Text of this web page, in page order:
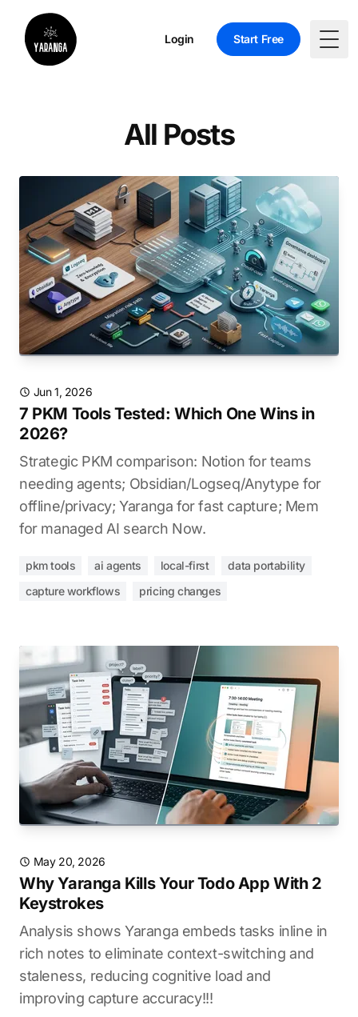
Login Start Free
All Posts
Jun 1, 2026
7 PKM Tools Tested: Which One Wins in
2026?
Strategic PKM comparison: Notion for teams
needing agents; Obsidian/Logseq/Anytype for
offline/privacy; Yaranga for fast capture; Mem
for managed AI search Now.
pkm tools ai agents local-first
data portability
capture workflows
pricing changes
May 20, 2026
Why Yaranga Kills Your Todo App With 2
Keystrokes
Analysis shows Yaranga embeds tasks inline in
rich notes to eliminate context-switching and
staleness, reducing cognitive load and
improving capture accuracy!!!